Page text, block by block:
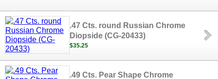
.47 Cts. round Russian Chrome
Diopside (CG-20433)
$35.25
.49 Cts. Pear Shape Chrome